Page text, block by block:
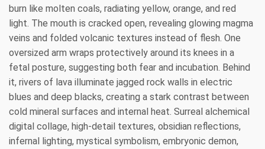
burn like molten coals, radiating yellow, orange, and red
light. The mouth is cracked open, revealing glowing magma
veins and folded volcanic textures instead of flesh. One
oversized arm wraps protectively around its knees in a
fetal posture, suggesting both fear and incubation. Behind
it, rivers of lava illuminate jagged rock walls in electric
blues and deep blacks, creating a stark contrast between
cold mineral surfaces and internal heat. Surreal alchemical
digital collage, high-detail textures, obsidian reflections,
infernal lighting, mystical symbolism, embryonic demon,